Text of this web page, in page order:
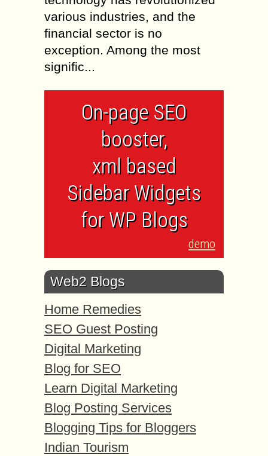
various industries, and the
financial sector is no
exception. Among the most
signific...
On-page SEO
booster,
xml based
Sidebar Widgets
for WP Blogs
demo
Web2 Blogs
Home Remedies
SEO Guest Posting
Digital Marketing
Blog for SEO
Learn Digital Marketing
Blog Posting Services
Blogging Tips for Bloggers
Indian Tourism